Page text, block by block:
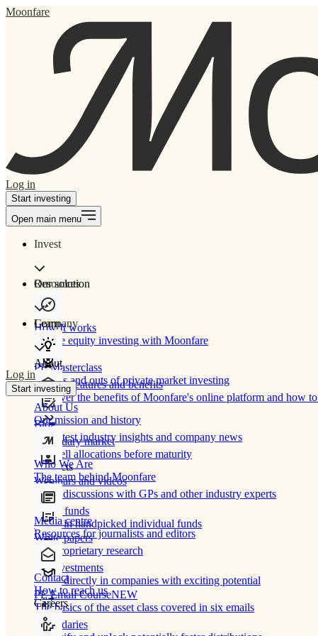
Moonfare
Log in
Start investing
Open main menu
Invest
Our solution
How It works
Private equity investing with Moonfare
Product features and benefits
Discover the benefits of Moonfare's online platform and how
Secondary market
Buy/sell allocations before maturity
Products
Direct funds
Invest in handpicked individual funds
Co-investments
Invest directly in companies with exciting potential
Secondaries
Resources
Learn
PE Masterclass
The ins and outs of private market investing
Blog
Our latest industry insights and company news
Webinars and videos
Frank discussions with GPs and other industry experts
White papers
Our proprietary research
PE Email CourseNEW
The basics of the asset class covered in six emails
Company
About
About Us
Our mission and history
Who We Are
The team behind Moonfare
Media centre
Resources for journalists and editors
Contact
How to reach us
Careers
Log in
Start investing